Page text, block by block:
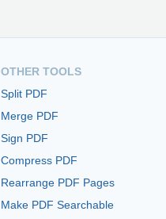
OTHER TOOLS
Split PDF
Merge PDF
Sign PDF
Compress PDF
Rearrange PDF Pages
Make PDF Searchable